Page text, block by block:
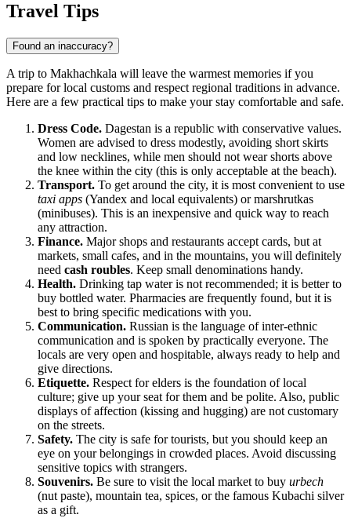
Travel Tips
Found an inaccuracy?
A trip to Makhachkala will leave the warmest memories if you
prepare for local customs and respect regional traditions in advance.
Here are a few practical tips to make your stay comfortable and safe.
Dress Code. Dagestan is a republic with conservative values.
Women are advised to dress modestly, avoiding short skirts
and low necklines, while men should not wear shorts above
the knee within the city (this is only acceptable at the beach).
Transport. To get around the city, it is most convenient to use
taxi apps (Yandex and local equivalents) or marshrutkas
(minibuses). This is an inexpensive and quick way to reach
any attraction.
Finance. Major shops and restaurants accept cards, but at
markets, small cafes, and in the mountains, you will definitely
need cash roubles. Keep small denominations handy.
Health. Drinking tap water is not recommended; it is better to
buy bottled water. Pharmacies are frequently found, but it is
best to bring specific medications with you.
Communication. Russian is the language of inter-ethnic
communication and is spoken by practically everyone. The
locals are very open and hospitable, always ready to help and
give directions.
Etiquette. Respect for elders is the foundation of local
culture; give up your seat for them and be polite. Also, public
displays of affection (kissing and hugging) are not customary
on the streets.
Safety. The city is safe for tourists, but you should keep an
eye on your belongings in crowded places. Avoid discussing
sensitive topics with strangers.
Souvenirs. Be sure to visit the local market to buy urbech
(nut paste), mountain tea, spices, or the famous Kubachi silver
as a gift.